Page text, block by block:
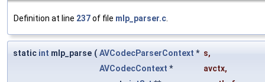
Definition at line 237of file mlp_parser.c.
static int mlp_parse ( AVCodecParserContext * s,
AVCodecContext * avctx,